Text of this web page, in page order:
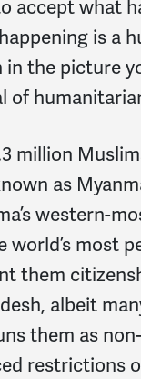
accept what
is a
the picture
of
million
as
western-
most
them
albeit
them as
restrictions